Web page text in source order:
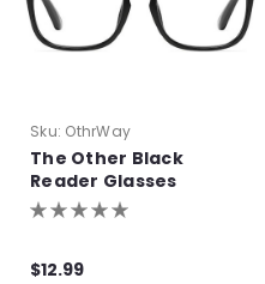
Sku: OthrWay
The Other Black
Reader Glasses
$12.99